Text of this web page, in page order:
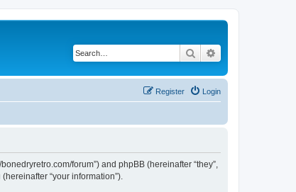
Search
Login
Register
forum”) and phpBB (hereinafter “they”,
“your information”).